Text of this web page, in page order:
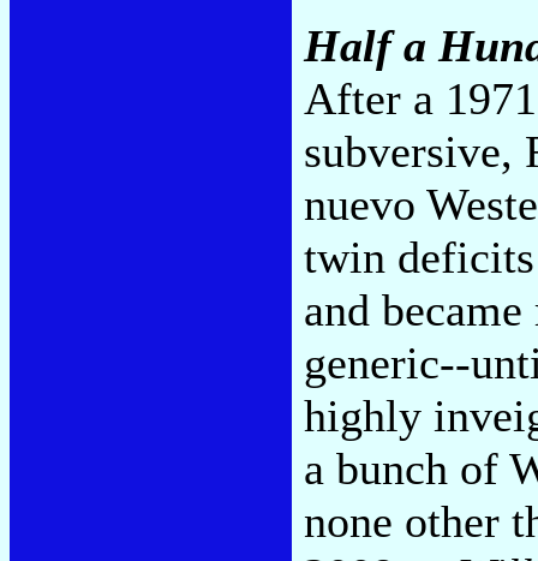
Half a
After a
subversive,
nuevo
twin
and
generic--
highly
a bunch of
none other